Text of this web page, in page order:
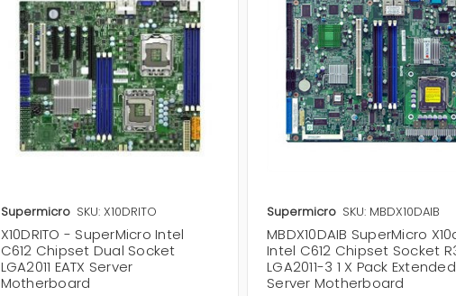
Supermicro SKU: X10DRITO
X10DRITO - SuperMicro Intel
C612 Chipset Dual Socket
LGA2011 EATX Server
Motherboard
Supermicro SKU: MBDX10DAIB
MBDX10DAIB SuperMicro
Intel C612 Chipset Socket
LGA2011-3 1 X Pack
Server Motherboard